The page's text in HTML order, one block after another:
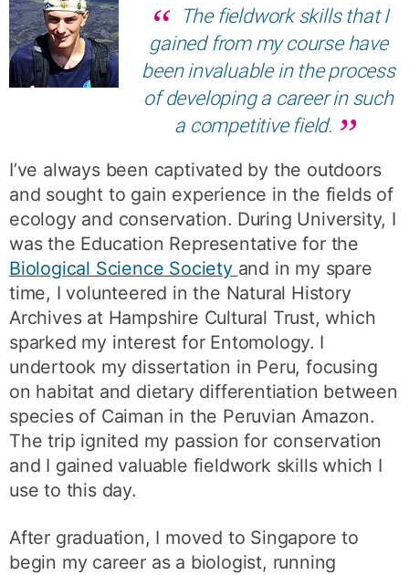
The fieldwork skills that I
gained from my course have
been invaluable in the process
of developing a career in such
a competitive field.
I’ve always been captivated by the outdoors
and sought to gain experience in the fields of
ecology and conservation. During University, I
was the Education Representative for the
Biological Science Society and in my spare
time, I volunteered in the Natural History
Archives at Hampshire Cultural Trust, which
sparked my interest for Entomology. I
undertook my dissertation in Peru, focusing
on habitat and dietary differentiation between
species of Caiman in the Peruvian Amazon.
The trip ignited my passion for conservation
and I gained valuable fieldwork skills which I
use to this day.
After graduation, I moved to Singapore to
begin my career as a biologist, running